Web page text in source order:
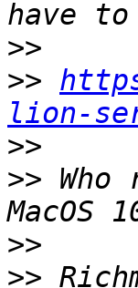
>>
>>
lion-
>>
>>
>>
>>